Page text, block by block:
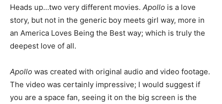
Heads up…two very different movies. Apollo is a love
story, but not in the generic boy meets girl way, more in
an America Loves Being the Best way; which is truly the
deepest love of all.
Apollo was created with original audio and video footage.
The video was certainly impressive; I would suggest if
you are a space fan, seeing it on the big screen is the